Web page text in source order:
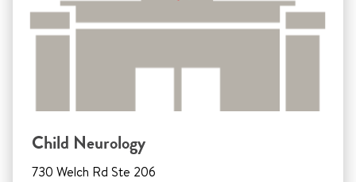
Child Neurology
730 Welch Rd Ste 206